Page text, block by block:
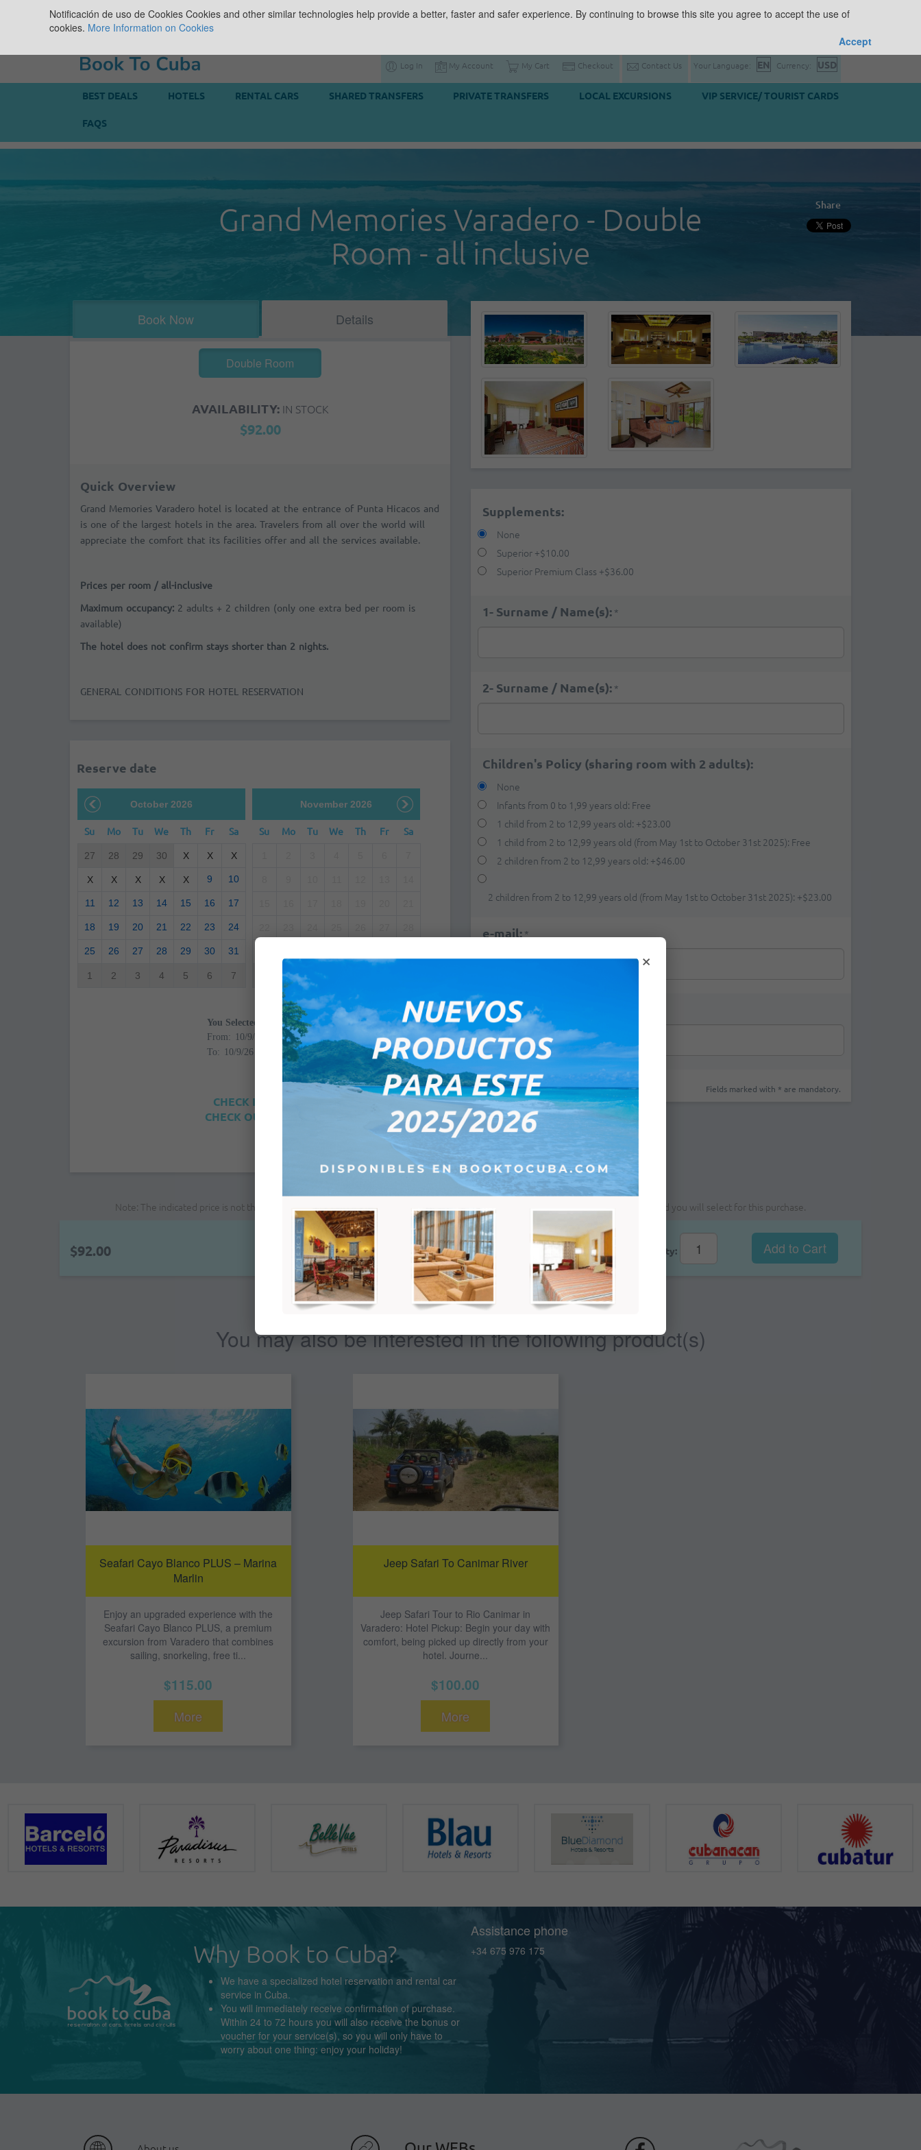
Log In My Account My Cart Checkout Contact Us Your Language: Currency:
BEST DEALS HOTELS RENTAL CARS SHARED TRANSFERS PRIVATE TRANSFERS LOCAL EXCURSIONS VIP SERVICE/ TOURIST CARDS
FAQS
Grand Memories Varadero - Double
Room - all inclusive
Share
Book Now Details
Double Room
AVAILABILITY: IN STOCK
$92.00
Quick Overview
Grand Memories Varadero hotel is located at the entrance of Punta Hicacos and
is one of the largest hotels in the area. Travelers from all over the world will
appreciate the comfort that its facilities offer and all the services available.
Prices per room / all-inclusive
Maximum occupancy: 2 adults + 2 children (only one extra bed per room is
available)
The hotel does not confirm stays shorter than 2 nights.
GENERAL CONDITIONS FOR HOTEL RESERVATION
Reserve date
October 2026
Su Mo Tu We Th Fr Sa
27 28 29 30 X X X
X X X X X 9 10
11 12 13 14 15 16 17
18 19 20 21 22 23 24
25 26 27 28 29 30 31
1 2 3 4 5 6 7
November 2026
Su Mo Tu We Th Fr Sa
7
You Selected
From:
To:
CHECK IN: 4:00PM
CHECK OUT: 12:00PM
Supplements:
None
Superior +$10.00
Superior Premium Class +$36.00
1- Surname / Name(s): *
2- Surname / Name(s): *
Children's Policy (sharing room with 2 adults):
None
Infants from 0 to 1,99 years old: Free
1 child from 2 to 12,99 years old: +$23.00
1 child from 2 to 12,99 years old (from May 1st to October 31st 2025): Free
2 children from 2 to 12,99 years old: +$46.00
2 children from 2 to 12,99 years old (from May 1st to October 31st 2025): +$23.00
e-mail:*
Remarks:
Fields marked with * are mandatory.
Note: The indicated price is not the final price; the next step will show you the total price which will depend on the payment method you will select for this purchase.
$92.00 Qty: Add to Cart
You may also be interested in the following product(s)
Seafari Cayo Blanco PLUS – Marina
Marlin
Enjoy an upgraded experience with the
Seafari Cayo Blanco PLUS, a premium
excursion from Varadero that combines
sailing, snorkeling, free ti...
$115.00
More
Jeep Safari To Canimar River
Jeep Safari Tour to Rio Canimar in
Varadero: Hotel Pickup: Begin your day with
comfort, being picked up directly from your
hotel. Journe...
$100.00
More
Why Book to Cuba?
We have a specialized hotel reservation and rental car
service in Cuba.
You will immediately receive confirmation of purchase.
Within 24 to 72 hours you will also receive the bonus or
voucher for your service(s), so you will only have to
worry about one thing: enjoy your holiday!
Assistance phone
+34 675 976 175
×
Notificación de uso de Cookies Cookies and other similar technologies help provide a better, faster and safer experience. By continuing to browse this site you agree to accept the use of
cookies. More Information on Cookies
Accept